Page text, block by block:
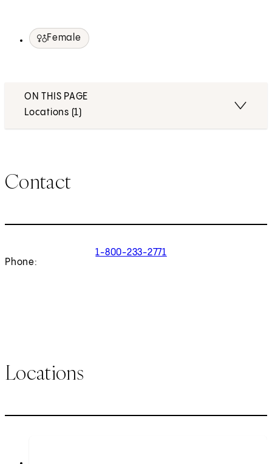
Female
ON THIS PAGE
Locations (1)
Contact
Phone:
1-800-233-2771
Locations